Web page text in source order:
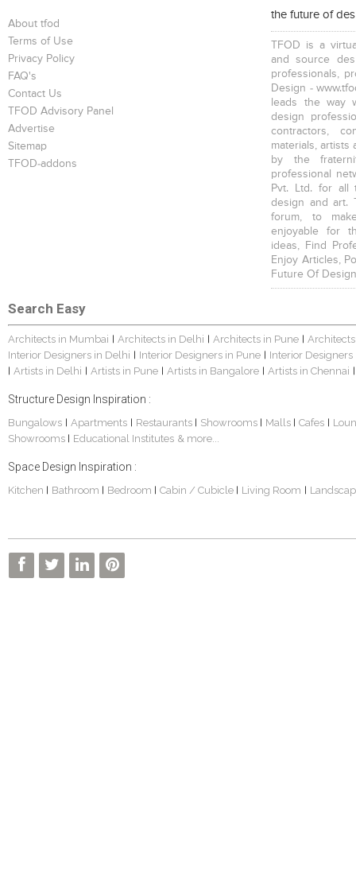
About tfod
Terms of Use
Privacy Policy
FAQ's
Contact Us
TFOD Advisory Panel
Advertise
Sitemap
TFOD-addons
the future of
TFOD is a
and source
professionals,
Design -
leads the way
design
contractors,
materials, artists
by the
professional
Pvt. Ltd. for all
design and art.
forum, to
enjoyable for
ideas, Find
Enjoy Articles,
Future Of
Search Easy
Architects in Mumbai Architects in Delhi Architects in Pune
Interior Designers in Delhi
Interior Designers in Pune Interior
Artists in Delhi Artists in Pune Artists in Bangalore Artists in Chennai
Structure Design Inspiration :
Bungalows Apartments Restaurants Showrooms Malls Cafes
Showrooms
Educational Institutes & more...
Space Design Inspiration :
Kitchen Bathroom Bedroom Cabin / Cubicle Living Room